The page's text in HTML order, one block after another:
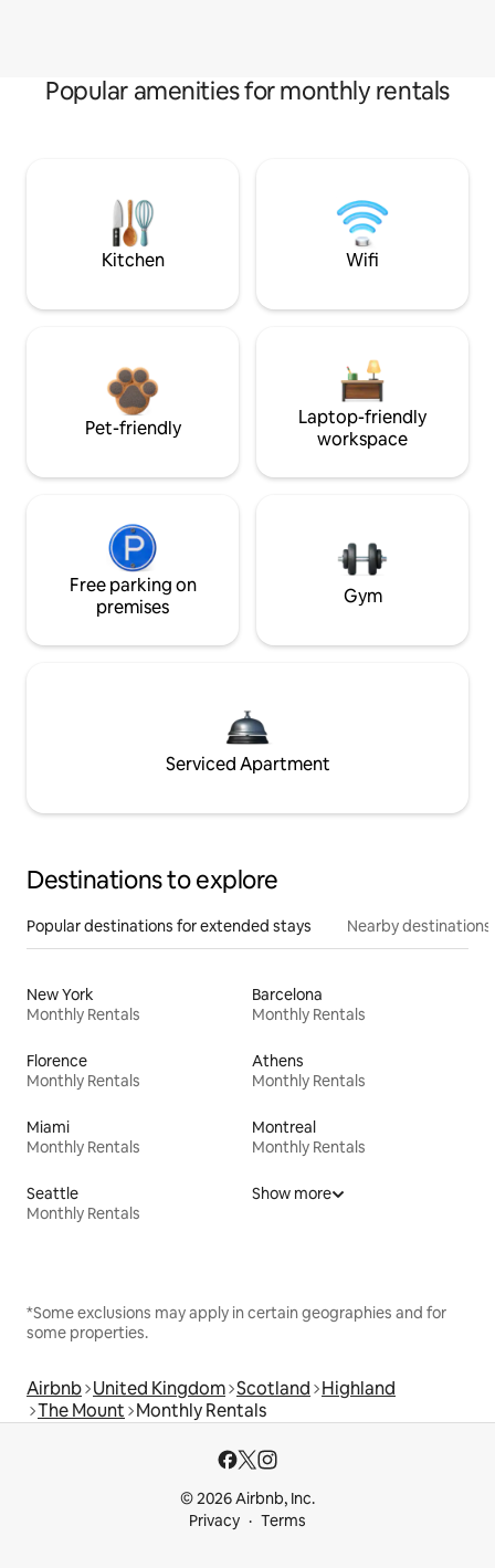
Popular amenities for monthly rentals
Kitchen Wifi
Pet-friendly
Laptop-friendly
workspace
Free parking on
premises
Gym
Serviced Apartment
Destinations to explore
Popular destinations for extended stays Nearby destinations
New York
Monthly Rentals
Barcelona
Monthly Rentals
Florence
Monthly Rentals
Athens
Monthly Rentals
Miami
Monthly Rentals
Montreal
Monthly Rentals
Seattle
Monthly Rentals
Show more
*Some exclusions may apply in certain geographies and for
some properties.
Airbnb United Kingdom Scotland Highland
The Mount Monthly Rentals
© 2026 Airbnb, Inc.
Privacy
Terms